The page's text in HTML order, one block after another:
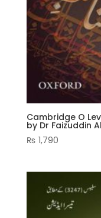
Cambridge O
by Dr Faizuddin
₨ 1,790